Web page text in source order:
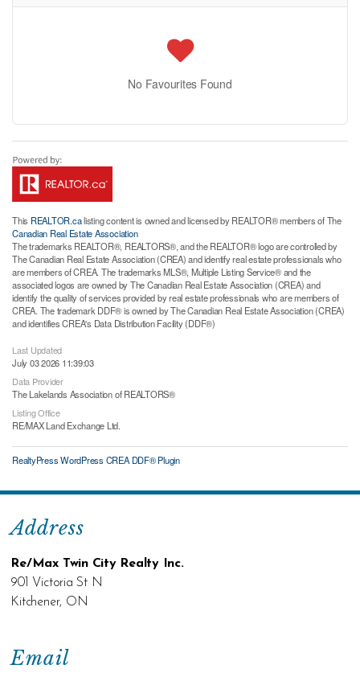
No Favourites Found
This REALTOR.calisting content is owned and licensed by REALTOR® members of The
Canadian Real Estate Association
The trademarks REALTOR®, REALTORS®, and the REALTOR® logo are controlled by
The Canadian Real Estate Association (CREA) and identify real estate professionals who
are members of CREA. The trademarks MLS®, Multiple Listing Service® and the
associated logos are owned by The Canadian Real Estate Association (CREA) and
identify the quality of services provided by real estate professionals who are members of
CREA. The trademark DDF® is owned by The Canadian Real Estate Association (CREA)
and identifies CREA's Data Distribution Facility (DDF®)
Last Updated
July 03 2026 11:39:03
Data Provider
The Lakelands Association of REALTORS®
Listing Office
RE/MAX Land Exchange Ltd.
RealtyPress WordPress CREA DDF® Plugin
Email
Address
Re/Max Twin City Realty Inc.
901 Victoria St N
Kitchener, ON